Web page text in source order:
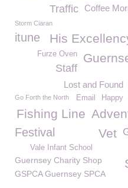
Coffee
Traffic
Storm Ciaran
His
itune
Furze Oven
Staff
Lost and Found
Go Forth the North Happy
Email
Fishing Line
Festival Vet
Vale Infant School
Guernsey Charity Shop
GSPCA Guernsey SPCA